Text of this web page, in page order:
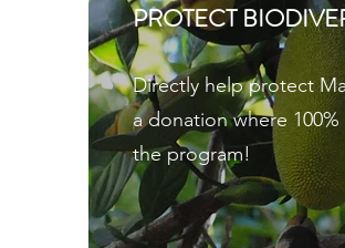
PROTECT
Directly help protect
a donation where
the program!